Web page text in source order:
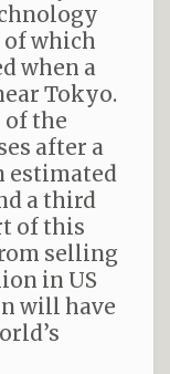
of which
when a
Tokyo.
of the
after a
estimated
a third
of this
selling
in US
will have